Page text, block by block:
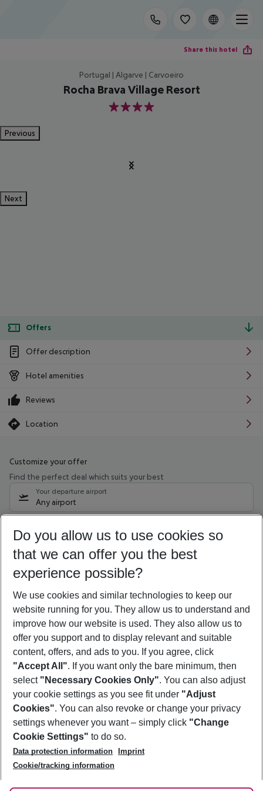
Share this hotel
Portugal | Algarve | Carvoeiro
Rocha Brava Village Resort
4
Previous
Next
Offers
Offer description
Hotel amenities
Reviews
Location
Customize your offer
Find the perfect deal which suits your best
Your departure airport
Any airport
08/08/26 –06/08/27 5-8 nights
Who will travel
2 adults No children
Show more filter
Footer
Footer navigation
About Us
Best Price Guarantee
Change Cookie Settings
Cookie Policy
Facts
Service & Help
Accessible Travel
Check-in
Follow Us
Do you allow us to use cookies so
that we can offer you the best
experience possible?
We use cookies and similar technologies to keep our
website running for you. They allow us to understand and
improve how our website is used. They also allow us to
offer you support and to display relevant and suitable
content, offers, and ads to you. If you agree, click
"Accept All". If you want only the bare minimum, then
select "Necessary Cookies Only". You can also adjust
your cookie settings as you see fit under "Adjust
Cookies". You can also revoke or change your privacy
settings whenever you want – simply click "Change
Cookie Settings" to do so.
Data protection information
Imprint
Cookie/tracking information